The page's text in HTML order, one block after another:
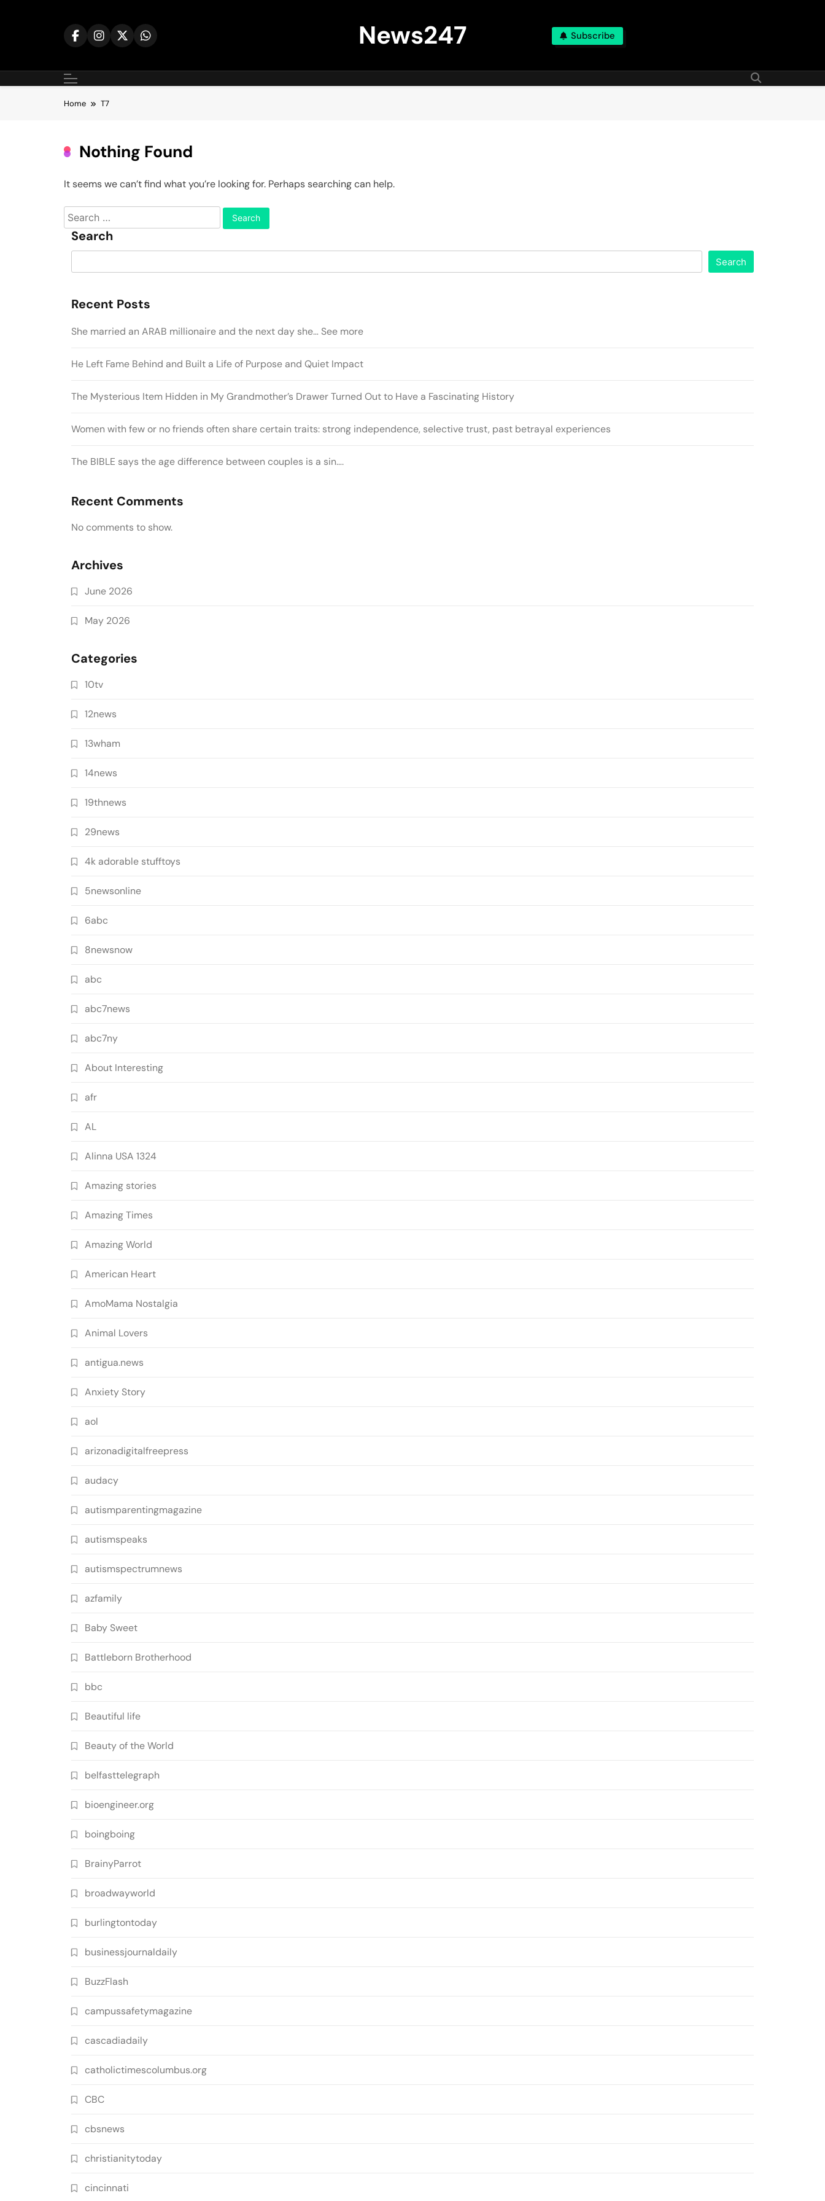
News247 Subscribe
Home T7
Nothing Found
It seems we can’t find what you’re looking for. Perhaps searching can help.
Search
for:
Search
Search
Recent Posts
She married an ARAB millionaire and the next day she… See more
He Left Fame Behind and Built a Life of Purpose and Quiet Impact
The Mysterious Item Hidden in My Grandmother’s Drawer Turned Out to Have a Fascinating History
Women with few or no friends often share certain traits: strong independence, selective trust, past betrayal experiences
The BIBLE says the age difference between couples is a sin….
Recent Comments
No comments to show.
Archives
June 2026
May 2026
Categories
10tv
12news
13wham
14news
19thnews
29news
4k adorable stufftoys
5newsonline
6abc
8newsnow
abc
abc7news
abc7ny
About Interesting
afr
AL
Alinna USA 1324
Amazing stories
Amazing Times
Amazing World
American Heart
AmoMama Nostalgia
Animal Lovers
antigua.news
Anxiety Story
aol
arizonadigitalfreepress
audacy
autismparentingmagazine
autismspeaks
autismspectrumnews
azfamily
Baby Sweet
Battleborn Brotherhood
bbc
Beautiful life
Beauty of the World
belfasttelegraph
bioengineer.org
boingboing
BrainyParrot
broadwayworld
burlingtontoday
businessjournaldaily
BuzzFlash
campussafetymagazine
cascadiadaily
catholictimescolumbus.org
CBC
cbsnews
christianitytoday
cincinnati